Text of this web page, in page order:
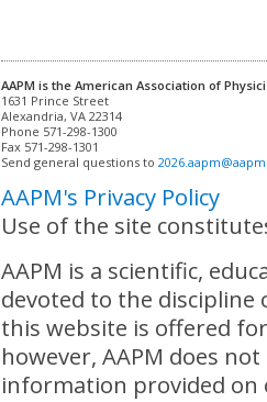
AAPM is the American Association of
Alexandria, VA 22314
Phone 571-298-1300
Fax 571-298-1301
Send general questions to
AAPM's Privacy Policy
Use of the site
AAPM is a scientific,
devoted to the
this website is offered
however, AAPM does
information provided on